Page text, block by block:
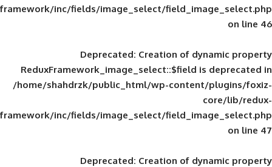
framework/inc/fields/image_select/
Deprecated: Creation of
ReduxFramework_image_select::$field
/home/shahdrzk/public_html/wp-
framework/inc/fields/image_select/
Deprecated: Creation of